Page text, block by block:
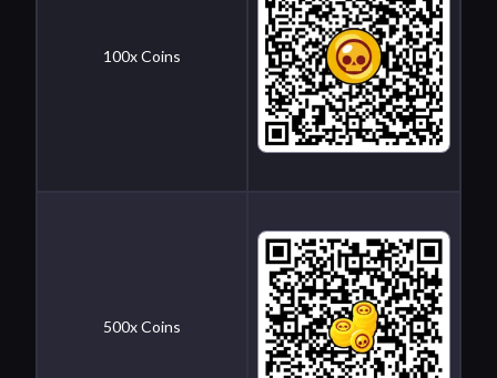
100x Coins
500x Coins